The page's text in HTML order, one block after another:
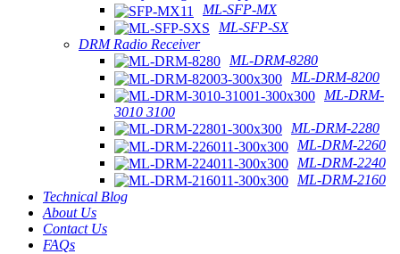
ML-SFP-MX
ML-SFP-SX
DRM Radio Receiver
ML-DRM-8280
ML-DRM-8200
ML-DRM-
3010 3100
ML-DRM-2280
ML-DRM-2260
ML-DRM-2240
ML-DRM-2160
Technical Blog
About Us
Contact Us
FAQs